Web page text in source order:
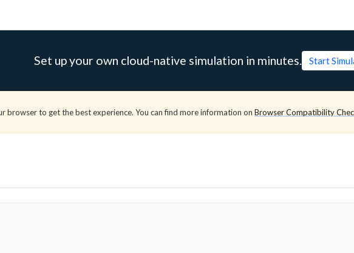
Set up your own cloud-native simulation in minutes. Start
browser to get the best experience. You can find more information on Browser Compatibility